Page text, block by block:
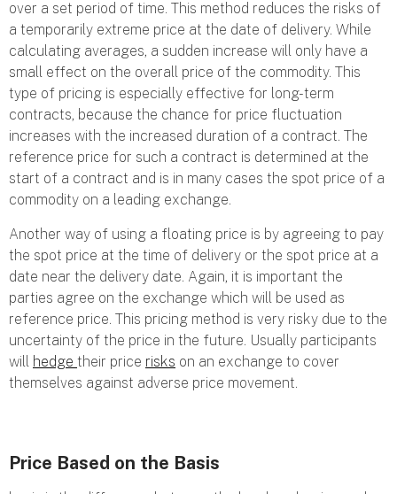
over a set period of time. This method reduces the risks of
a temporarily extreme price at the date of delivery. While
calculating averages, a sudden increase will only have a
small effect on the overall price of the commodity. This
type of pricing is especially effective for long-term
contracts, because the chance for price fluctuation
increases with the increased duration of a contract. The
reference price for such a contract is determined at the
start of a contract and is in many cases the spot price of a
commodity on a leading exchange.
Another way of using a floating price is by agreeing to pay
the spot price at the time of delivery or the spot price at a
date near the delivery date. Again, it is important the
parties agree on the exchange which will be used as
reference price. This pricing method is very risky due to the
uncertainty of the price in the future. Usually participants
will hedge their price risks on an exchange to cover
themselves against adverse price movement.
Price Based on the Basis